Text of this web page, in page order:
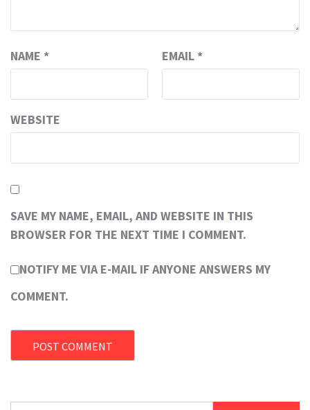
NAME * EMAIL *
WEBSITE
SAVE MY NAME, EMAIL, AND WEBSITE IN THIS
BROWSER FOR THE NEXT TIME I COMMENT.
NOTIFY ME VIA E-MAIL IF ANYONE ANSWERS MY
COMMENT.